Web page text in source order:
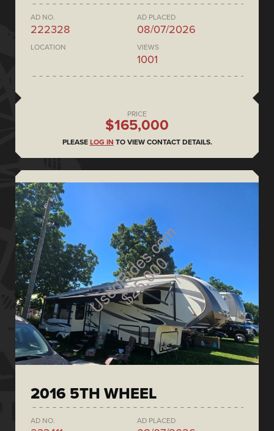
AD NO.
222328
AD PLACED
08/07/2026
LOCATION VIEWS
1001
PRICE
$165,000
PLEASE LOG IN TO VIEW CONTACT DETAILS.
2016 5TH WHEEL
AD NO. AD PLACED